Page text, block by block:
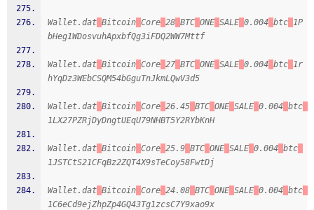
Wallet.dat Bitcoin Core 28 BTC ONE SALE 0.004 btc 1P
bHeg1WDosvuhApxbfQg3iFDQ2WW7Mttf
Wallet.dat Bitcoin Core 27 BTC ONE SALE 0.004 btc 1r
hYqDz3WEbCSQM54bGguTnJkmLQwV3d5
Wallet.dat Bitcoin Core 26.45 BTC ONE SALE 0.004 btc
1LX27PZRjDyDngtUEqU79NHBT5Y2RYbKnH
Wallet.dat Bitcoin Core 25.9 BTC ONE SALE 0.004 btc
1JSTCtS21CFqBz2ZQT4X9sTeCoy58FwtDj
Wallet.dat Bitcoin Core 24.08 BTC ONE SALE 0.004 btc
1C6eCd9ejZhpZp4GQ43Tg1zcsC7Y9xao9x